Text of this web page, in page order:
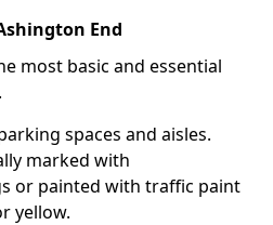
End
most basic and essential
spaces and aisles.
marked with
or painted with traffic paint
yellow.